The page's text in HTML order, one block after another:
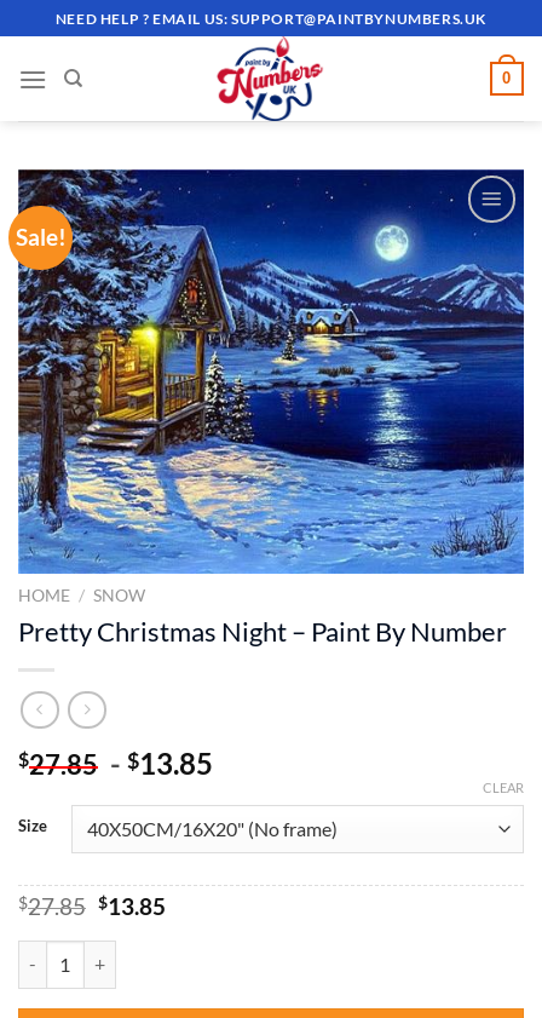
to
content
NEED HELP ? EMAIL US:SUPPORT@PAINTBYNUMBERS.UK
0
Sale!
ADD TO
WISHLIST
HOME / SNOW
Pretty Christmas Night – Paint By Number
$27.85 - $13.85
Size
CLEAR
$27.85 Original
was:
$27.85.
$13.85Current